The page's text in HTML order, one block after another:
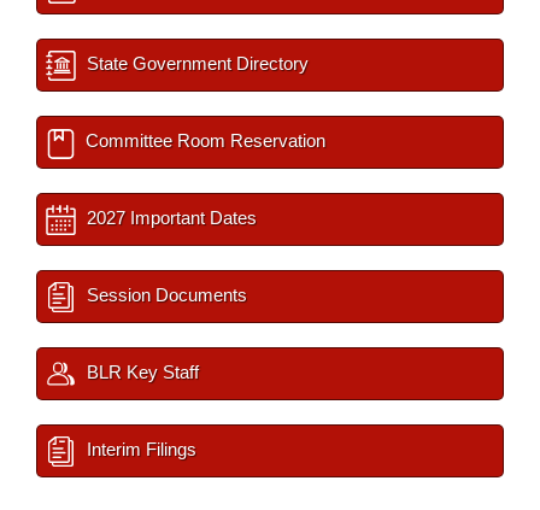
State Government Directory
Committee Room Reservation
2027 Important Dates
Session Documents
BLR Key Staff
Interim Filings